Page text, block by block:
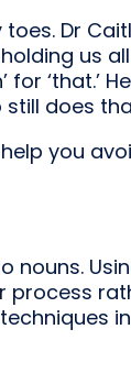
Dr
us
‘that.’
does
you
nouns.
process